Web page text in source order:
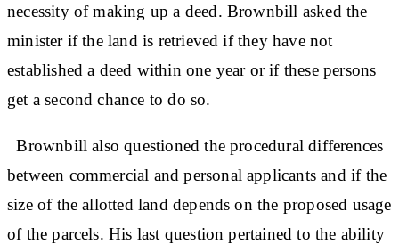
necessity of making up a deed. Brownbill asked the
minister if the land is retrieved if they have not
established a deed within one year or if these persons
get a second chance to do so.
Brownbill also questioned the procedural differences
between commercial and personal applicants and if the
size of the allotted land depends on the proposed usage
of the parcels. His last question pertained to the ability